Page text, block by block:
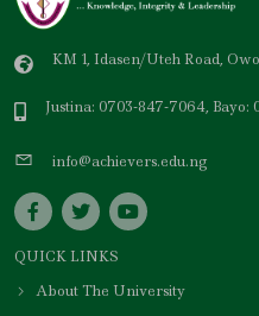
KM 1, Idasen/Uteh Road,
Justina: 0703-847-7064, Bayo:
info@achievers.edu.ng
QUICK LINKS
About The University